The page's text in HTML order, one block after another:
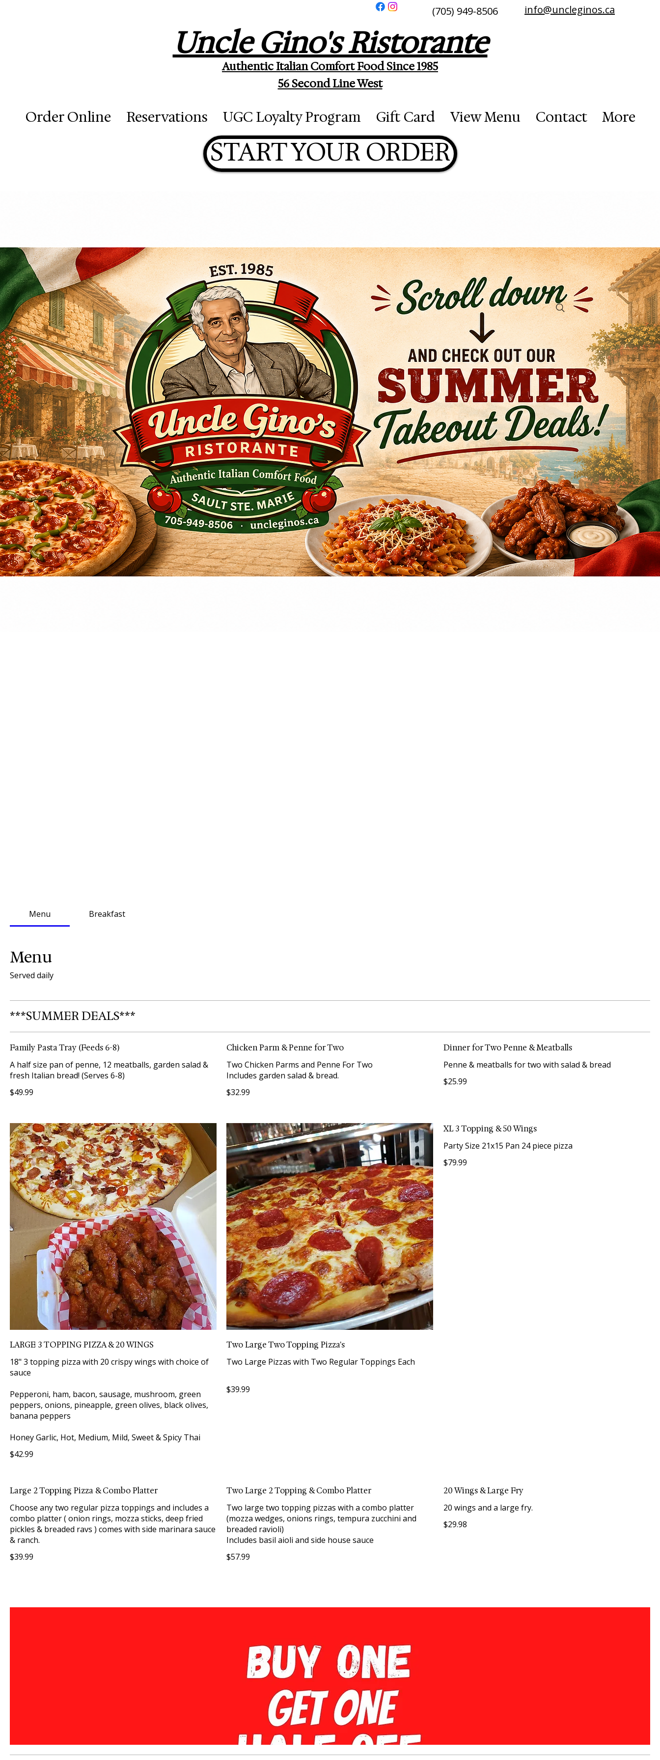
(705) 949-8506 info@uncleginos.ca
Order Online Reservations UGC Loyalty Program Gift Card View Menu Contact More
Uncle Gino's Ristorante
Authentic Italian Comfort Food Since 1985
56 Second Line West
START YOUR ORDER
Menu Breakfast
Menu
Served daily
***SUMMER DEALS***
Family Pasta Tray (Feeds 6-8)
A half size pan of penne, 12 meatballs, garden salad &
fresh Italian bread! (Serves 6-8)
$49.99
Chicken Parm & Penne for Two
Two Chicken Parms and Penne For Two
Includes garden salad & bread.
$32.99
Dinner for Two Penne & Meatballs
Penne & meatballs for two with salad & bread
$25.99
LARGE 3 TOPPING PIZZA & 20 WINGS
18" 3 topping pizza with 20 crispy wings with choice of
sauce
Pepperoni, ham, bacon, sausage, mushroom, green
peppers, onions, pineapple, green olives, black olives,
banana peppers
Honey Garlic, Hot, Medium, Mild, Sweet & Spicy Thai
$42.99
Two Large Two Topping Pizza's
Two Large Pizzas with Two Regular Toppings Each
$39.99
XL 3 Topping & 50 Wings
Party Size 21x15 Pan 24 piece pizza
$79.99
Large 2 Topping Pizza & Combo Platter
Choose any two regular pizza toppings and includes a
combo platter ( onion rings, mozza sticks, deep fried
pickles & breaded ravs ) comes with side marinara sauce
& ranch.
$39.99
Two Large 2 Topping & Combo Platter
Two large two topping pizzas with a combo platter
(mozza wedges, onions rings, tempura zucchini and
breaded ravioli)
Includes basil aioli and side house sauce
$57.99
20 Wings & Large Fry
$29.98